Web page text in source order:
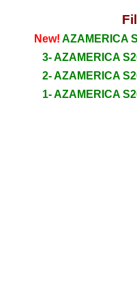
New! AZAMERICA
3- AZAMERICA
2- AZAMERICA
1- AZAMERICA